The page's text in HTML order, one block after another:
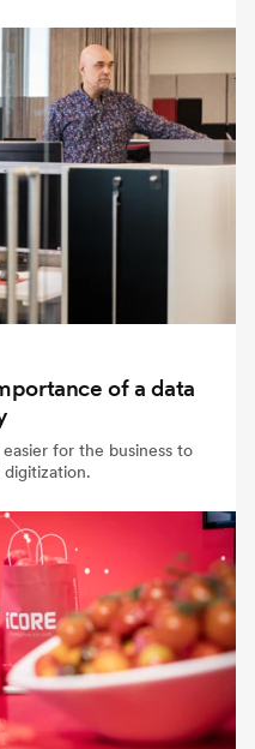
of a data
for the business to